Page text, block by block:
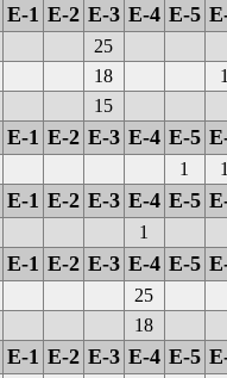
E-1 E-2 E-3 E-4 E-5
25
18
1
15
E-1 E-2 E-3 E-4 E-5
1 1
E-1 E-2 E-3 E-4 E-5
1
E-1 E-2 E-3 E-4 E-5
25
18
E-1 E-2 E-3 E-4 E-5